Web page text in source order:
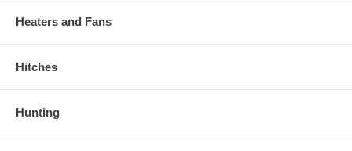
Heaters and Fans
Hitches
Hunting